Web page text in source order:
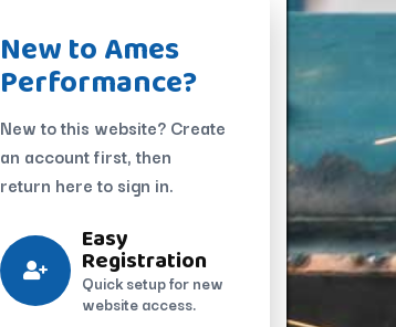
New to Ames
Performance?
New to this website? Create
an account first, then
return here to sign in.
Easy
Registration
Quick setup for new
website access.